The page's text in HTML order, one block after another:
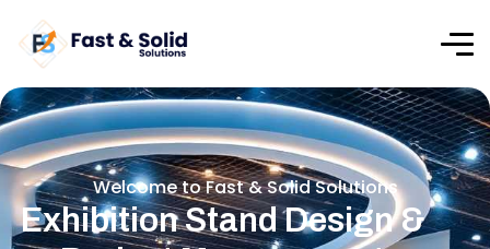
Welcome to Fast & Solid Solutions
Exhibition Stand Design &